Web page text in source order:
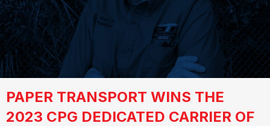
PAPER TRANSPORT WINS THE
2023 CPG DEDICATED CARRIER OF